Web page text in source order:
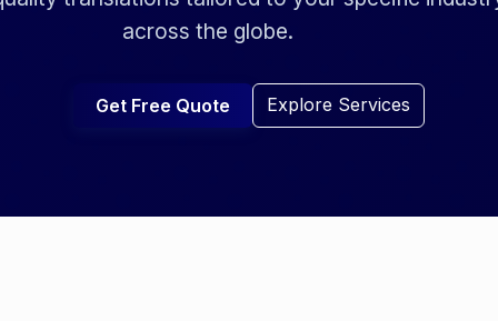
across the globe.
Get Free Quote Explore Services